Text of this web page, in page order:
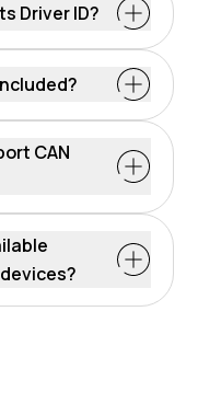
Driver ID?
CAN